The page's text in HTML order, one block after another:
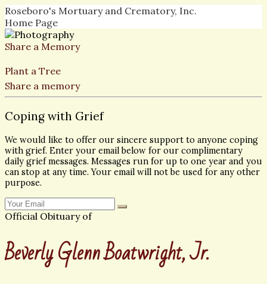
Roseboro's Mortuary and Crematory, Inc.
Home Page
Share a Memory
Plant a Tree
Share a memory
Coping with Grief
We would like to offer our sincere support to anyone coping
with grief. Enter your email below for our complimentary
daily grief messages. Messages run for up to one year and you
can stop at any time. Your email will not be used for any other
purpose.
Official Obituary of
Beverly Glenn Boatwright, Jr.